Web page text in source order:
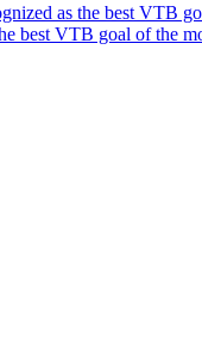
best VTB goal of the